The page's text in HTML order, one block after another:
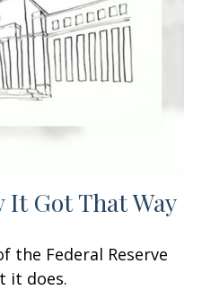
It Got That Way
the Federal Reserve
it does.